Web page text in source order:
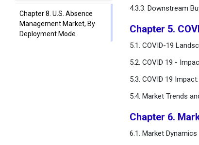
Chapter 8. U.S. Absence
Management Market, By
Deployment Mode
4.3.3. Downstream
Chapter 5.
5.1. COVID-19
5.2. COVID 19 -
5.3. COVID 19
5.4. Market Trends
Chapter 6.
6.1. Market Dynamics